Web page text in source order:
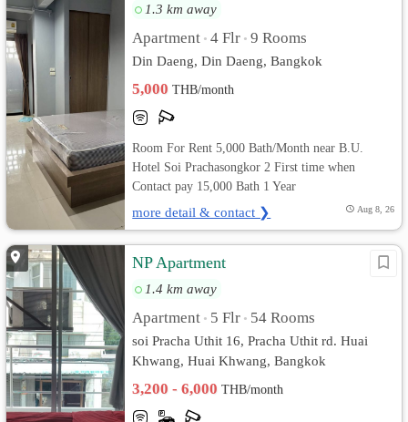
1.3 km away
Apartment • 4 Flr • 9 Rooms
Din Daeng, Din Daeng, Bangkok
5,000THB/month
Room For Rent 5,000 Bath/Month near B.U.
Hotel Soi Prachasongkor 2 First time when
Contact pay 15,000 Bath 1 Year
more detail & contact ❯ Aug 8, 26
NP Apartment
1.4 km away
Apartment • 5 Flr • 54 Rooms
soi Pracha Uthit 16, Pracha Uthit rd. Huai
Khwang, Huai Khwang, Bangkok
3,200 - 6,000THB/month